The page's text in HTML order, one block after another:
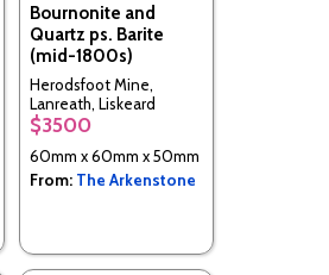
Bournonite and
Quartz ps. Barite
(mid-1800s)
Herodsfoot Mine,
Lanreath, Liskeard
District, Cornwall,
England, UK
$3500
60mm x 60mm x 50mm
From: The Arkenstone